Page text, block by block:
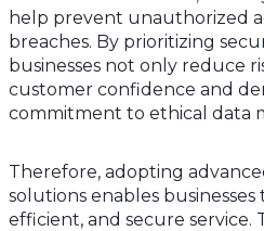
help prevent unauthorized
breaches. By prioritizing
businesses not only reduce
customer confidence and
commitment to ethical data
Therefore, adopting
solutions enables
efficient, and secure service.